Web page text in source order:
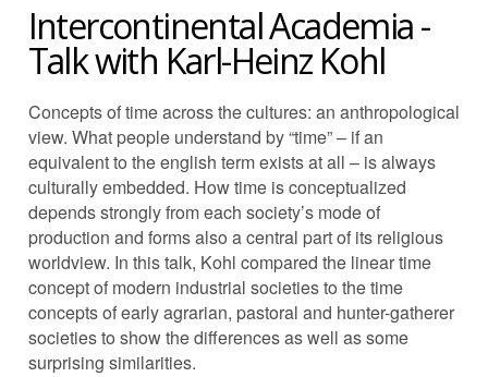
Intercontinental Academia -
Talk with Karl-Heinz Kohl
Concepts of time across the cultures: an anthropological
view. What people understand by “time” – if an
equivalent to the english term exists at all – is always
culturally embedded. How time is conceptualized
depends strongly from each society’s mode of
production and forms also a central part of its religious
worldview. In this talk, Kohl compared the linear time
concept of modern industrial societies to the time
concepts of early agrarian, pastoral and hunter-gatherer
societies to show the differences as well as some
surprising similarities.